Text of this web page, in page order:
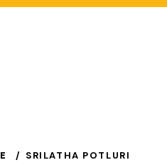
SRILATHA POTLURI